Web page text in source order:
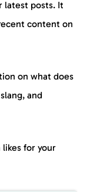
latest posts. It
content on
on what does
and
for your